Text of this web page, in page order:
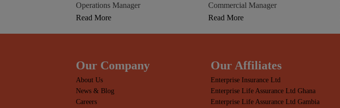
Operations Manager
Read More
Commercial Manager
Read More
Our Company
About Us
News & Blog
Careers
Our Affiliates
Enterprise Insurance Ltd
Enterprise Life Assurance Ltd Ghana
Enterprise Life Assurance Ltd Gambia